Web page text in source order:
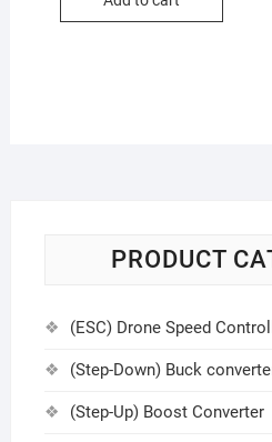
PRODUCT
(ESC) Drone Speed
(Step-Down) Buck
(Step-Up) Boost Converter